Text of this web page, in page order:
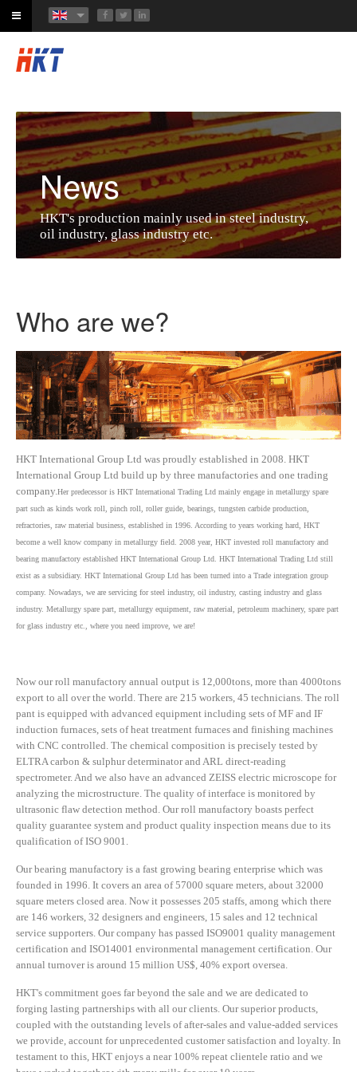
News
HKT's production mainly used in steel industry,
oil industry, glass industry etc.
Who are we?
HKT International Group Ltd was proudly established in 2008. HKT
International Group Ltd build up by three manufactories and one trading
company. Her predecessor is HKT International Trading Ltd mainly engage in metallurgy spare
part such as kinds work roll, pinch roll, roller guide, bearings, tungsten carbide production,
refractories, raw material business, established in 1996. According to years working hard, HKT
become a well know company in metallurgy field. 2008 year, HKT invested roll manufactory and
bearing manufactory established HKT International Group Ltd. HKT International Trading Ltd still
exist as a subsidiary. HKT International Group Ltd has been turned into a Trade integration group
company. Nowadays, we are servicing for steel industry, oil industry, casting industry and glass
industry. Metallurgy spare part, metallurgy equipment, raw material, petroleum machinery, spare part
for glass industry etc., where you need improve, we are!
Now our roll manufactory annual output is 12,000tons, more than 4000tons
export to all over the world. There are 215 workers, 45 technicians. The roll
pant is equipped with advanced equipment including sets of MF and IF
induction furnaces, sets of heat treatment furnaces and finishing machines
with CNC controlled. The chemical composition is precisely tested by
ELTRA carbon & sulphur determinator and ARL direct-reading
spectrometer. And we also have an advanced ZEISS electric microscope for
analyzing the microstructure. The quality of interface is monitored by
ultrasonic flaw detection method. Our roll manufactory boasts perfect
quality guarantee system and product quality inspection means due to its
qualification of ISO 9001.
Our bearing manufactory is a fast growing bearing enterprise which was
founded in 1996. It covers an area of 57000 square meters, about 32000
square meters closed area. Now it possesses 205 staffs, among which there
are 146 workers, 32 designers and engineers, 15 sales and 12 technical
service supporters. Our company has passed ISO9001 quality management
certification and ISO14001 environmental management certification. Our
annual turnover is around 15 million US$, 40% export oversea.
HKT's commitment goes far beyond the sale and we are dedicated to
forging lasting partnerships with all our clients. Our superior products,
coupled with the outstanding levels of after-sales and value-added services
we provide, account for unprecedented customer satisfaction and loyalty. In
testament to this, HKT enjoys a near 100% repeat clientele ratio and we